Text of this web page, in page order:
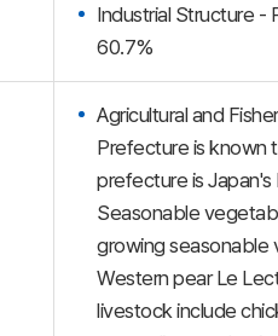
Industrial Structure -
60.7%
Agricultural and
Prefecture is known
prefecture is
Seasonable
growing seasonable
Western pear Le
livestock include